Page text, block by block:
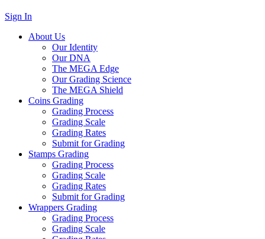
Sign In
About Us
Our Identity
Our DNA
The MEGA Edge
Our Grading Science
The MEGA Shield
Coins Grading
Grading Process
Grading Scale
Grading Rates
Submit for Grading
Stamps Grading
Grading Process
Grading Scale
Grading Rates
Submit for Grading
Wrappers Grading
Grading Process
Grading Scale